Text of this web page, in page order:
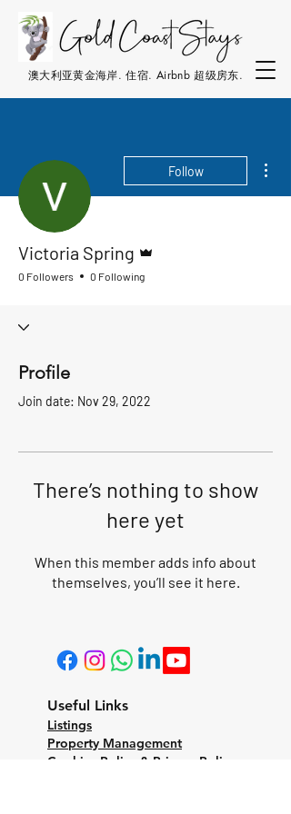
澳大利亚黄金海岸. 住宿. Airbnb 超级房东.
Follow
Victoria Spring
0 Followers 0 Following
Profile
Join date: Nov 29, 2022
There’s nothing to show
here yet
When this member adds info about
themselves, you’ll see it here.
Useful Links
Listings
Property Management
Cookies Policy & Privacy Policy